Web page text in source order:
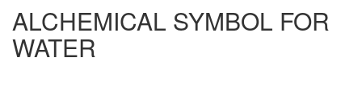
ALCHEMICAL SYMBOL FOR
WATER